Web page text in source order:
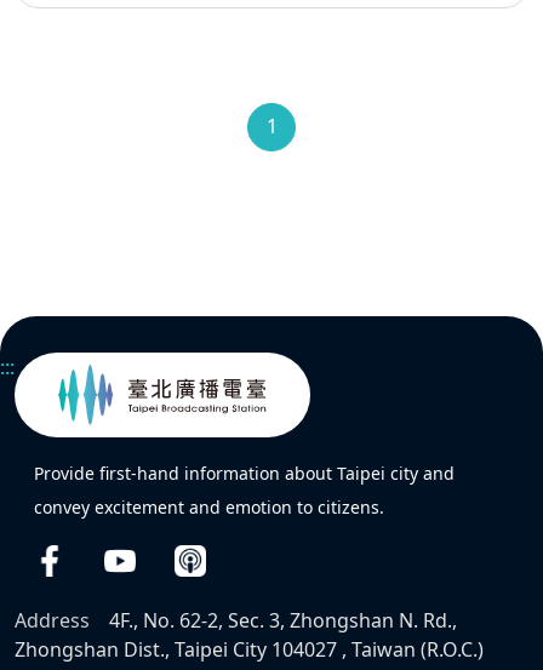
1
:::
Provide first-hand information about Taipei city and
convey excitement and emotion to citizens.
Address
4F., No. 62-2, Sec. 3, Zhongshan N. Rd.,
Zhongshan Dist., Taipei City 104027 , Taiwan (R.O.C.)